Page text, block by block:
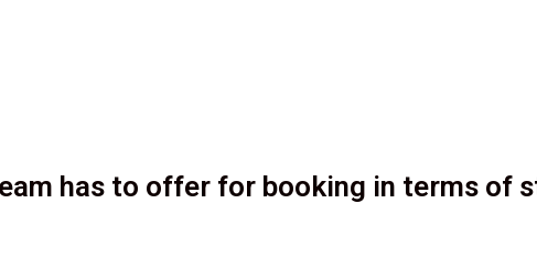
has to offer for booking in terms of